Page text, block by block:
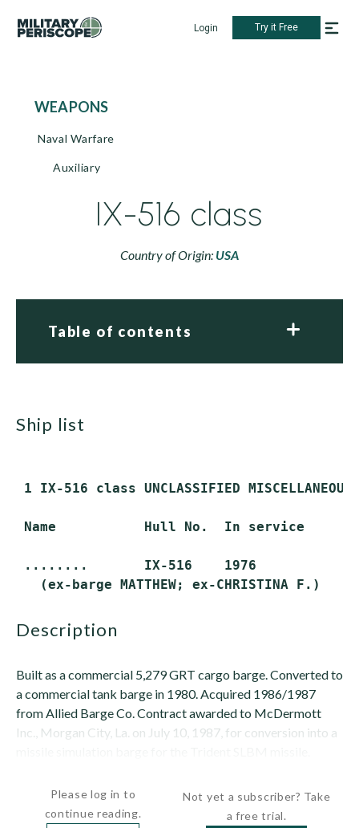
Login Try it Free
WEAPONS
Naval Warfare
Auxiliary
IX-516 class
Country of Origin: USA
Table of contents
ship list
1 IX-516 class UNCLASSIFIED
Name           Hull No.  In service
........       IX-516    1976
description
Built as a commercial 5,279 GRT cargo barge. Converted to
a commercial tank barge in 1980. Acquired 1986/1987
from Allied Barge Co. Contract awarded to McDermott
Inc., Morgan City, La. on July 10, 1987, for conversion into a
Please log in to
continue reading.
Not yet a subscriber? Take
a free trial.